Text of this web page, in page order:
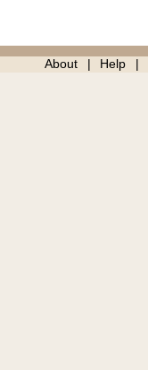
About Help